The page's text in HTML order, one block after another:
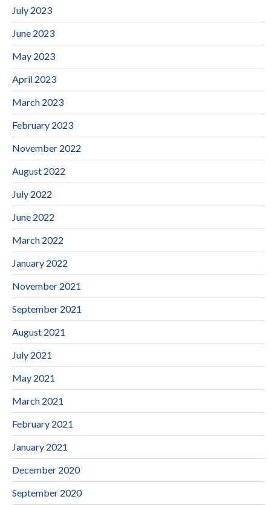
July 2023
June 2023
May 2023
April 2023
March 2023
February 2023
November 2022
August 2022
July 2022
June 2022
March 2022
January 2022
November 2021
September 2021
August 2021
July 2021
May 2021
March 2021
February 2021
January 2021
December 2020
September 2020